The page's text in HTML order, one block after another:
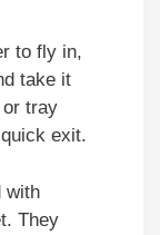
to fly in,
take it
tray
exit.
with
They